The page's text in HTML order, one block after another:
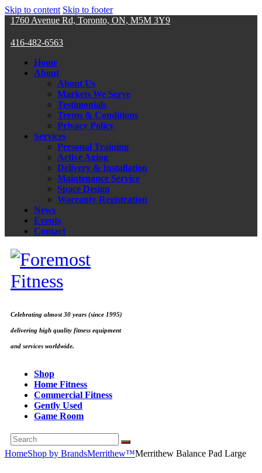
Skip to content Skip to footer
1760 Avenue Rd, Toronto, ON, M5M 3Y9
416-482-6563
Home
About
About Us
Markets We Serve
Testimonials
Terms & Conditions
Privacy Policy
Services
Personal Training
Active Aging
Delivery & Installation
Maintenance Service
Space Design
Warranty Registration
News
Events
Contact
Celebrating almost 30 years (since 1995)
delivering high quality fitness equipment
and services worldwide.
Shop
Home Fitness
Commercial Fitness
Gently Used
Game Room
HomeShop by BrandsMerrithew™Merrithew Balance Pad Large